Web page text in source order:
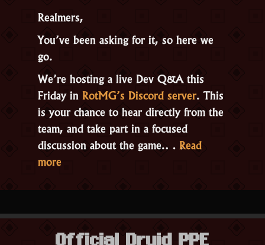
Realmers,
You’ve been asking for it, so here we
go.
We’re hosting a live Dev Q&A this
Friday in RotMG’s Discord server. This
is your chance to hear directly from the
team, and take part in a focused
discussion about the game.… Read
more
Q&A
This